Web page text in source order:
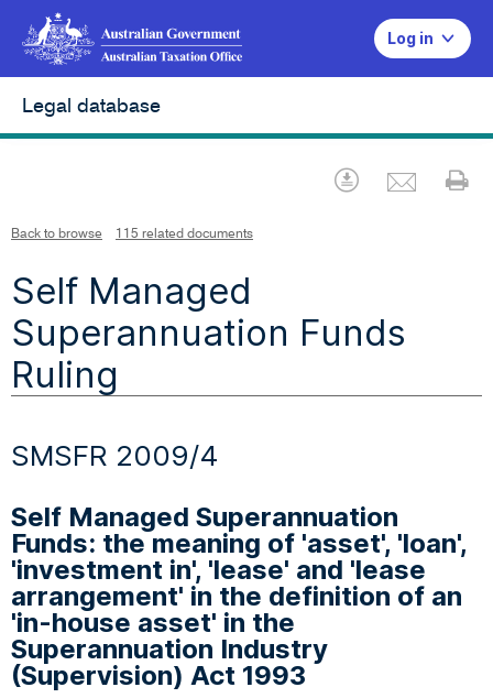
Log in
Legal database
Download
Back to browse 115 related documents
Self Managed
Superannuation Funds
Ruling
SMSFR 2009/4
Self Managed Superannuation
Funds: the meaning of 'asset', 'loan',
'investment in', 'lease' and 'lease
arrangement' in the definition of an
'in-house asset' in the
Superannuation Industry
(Supervision) Act 1993